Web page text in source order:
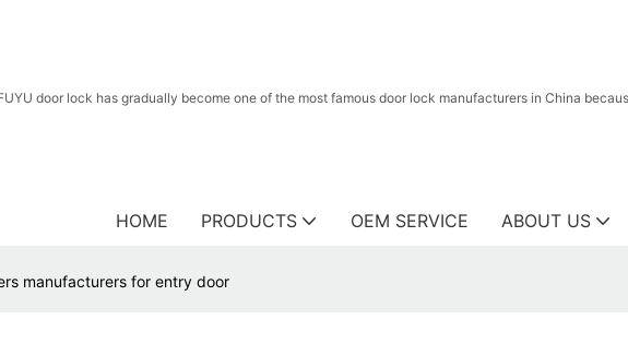
door lock has gradually become one of the most famous door lock manufacturers in China
HOME PRODUCTS OEM SERVICE ABOUT US
manufacturers for entry door